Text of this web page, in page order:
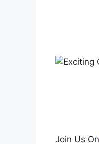
Join Us On